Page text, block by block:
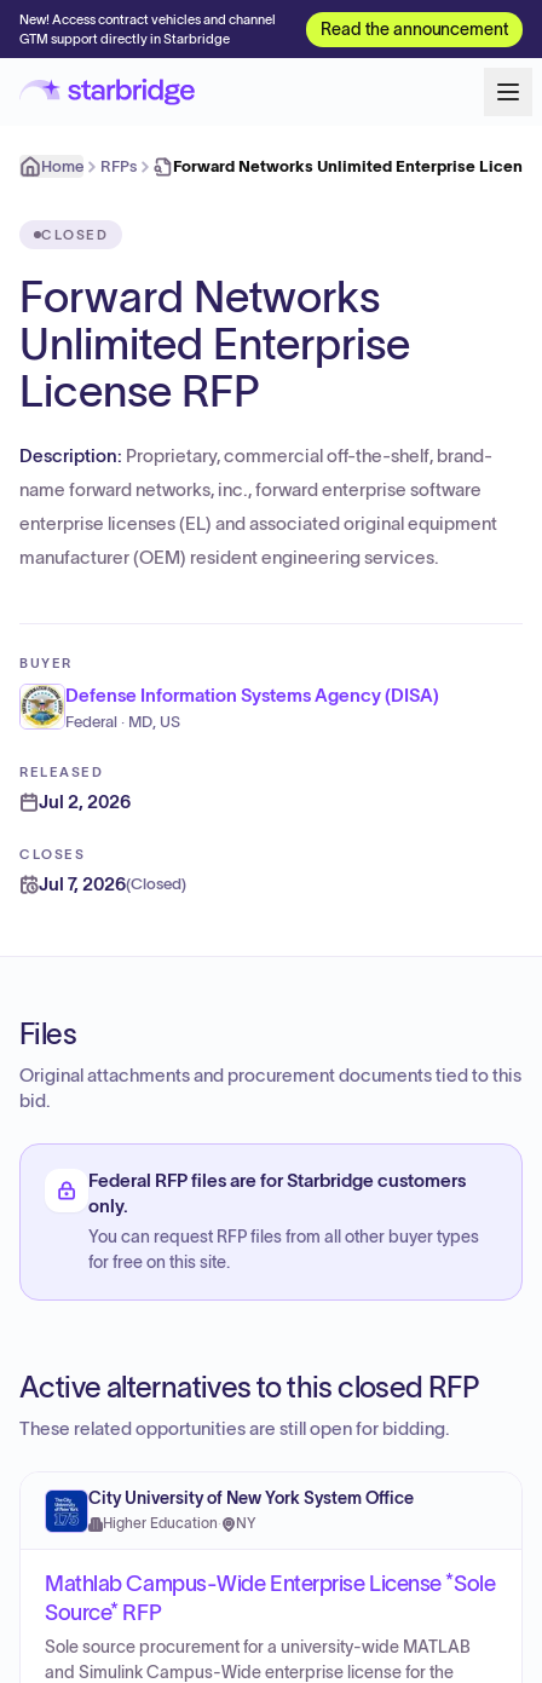
New! Access contract vehicles and channel
GTM support directly in Starbridge
Read the announcement
Home RFPs Forward Networks Unlimited Enterprise License
CLOSED
Forward Networks
Unlimited Enterprise
License RFP
Description: Proprietary, commercial off-the-shelf, brand-
name forward networks, inc., forward enterprise software
enterprise licenses (EL) and associated original equipment
manufacturer (OEM) resident engineering services.
BUYER
Defense Information Systems Agency (DISA)
Federal · MD, US
RELEASED
Jul 2, 2026
CLOSES
Jul 7, 2026(Closed)
Files
Original attachments and procurement documents tied to this
bid.
Federal RFP files are for Starbridge customers
only.
You can request RFP files from all other buyer types
for free on this site.
Active alternatives to this closed RFP
These related opportunities are still open for bidding.
City University of New York System Office
Higher Education· NY
Mathlab Campus-Wide Enterprise License *Sole
Source* RFP
Sole source procurement for a university-wide MATLAB
and Simulink Campus-Wide enterprise license for the